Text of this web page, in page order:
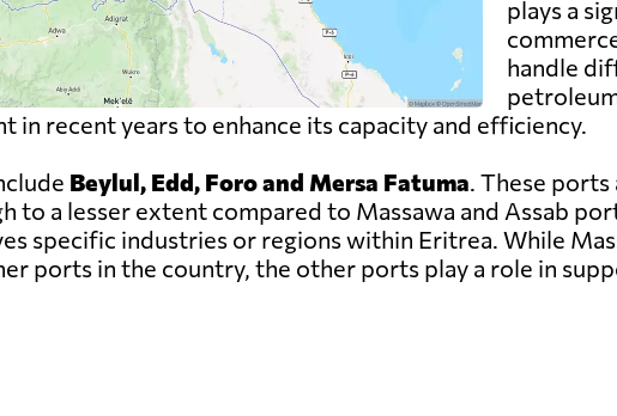
plays a
handle
in recent years to enhance its capacity and efficiency.
Beylul, Edd, Foro and Mersa Fatuma . These
to a lesser extent compared to Massawa and Assab
specific industries or regions within Eritrea. While
ports in the country, the other ports play a role in